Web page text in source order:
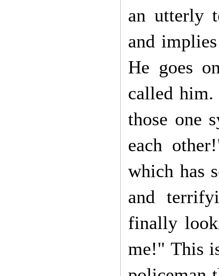
an utterly
and
He goes
called
those one
each
which has
and
finally
me!" This